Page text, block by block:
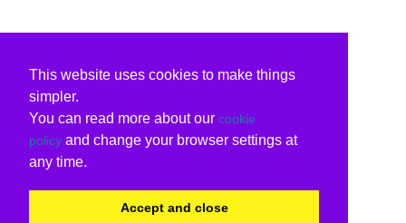
This website uses cookies to make things
simpler.
You can read more about our cookie
policy and change your browser settings at
any time.
Accept and close